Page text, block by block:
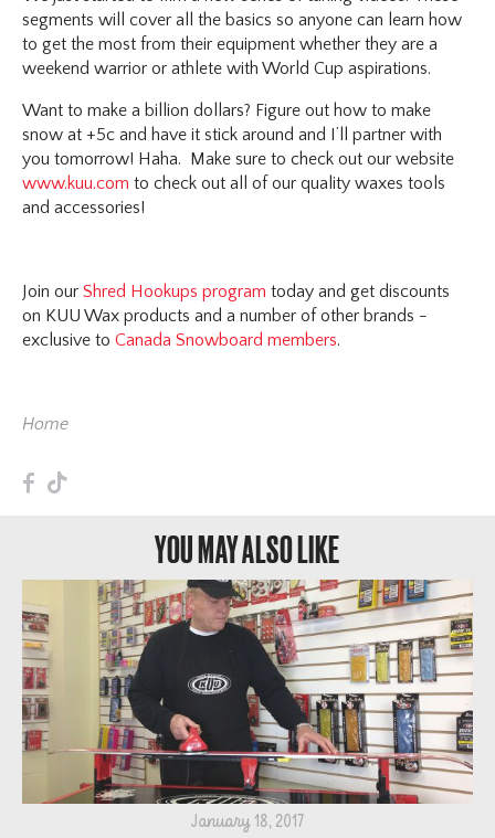
segments will cover all the basics so anyone can learn how
to get the most from their equipment whether they are a
weekend warrior or athlete with World Cup aspirations.
Want to make a billion dollars? Figure out how to make
snow at +5c and have it stick around and I’ll partner with
you tomorrow! Haha. Make sure to check out our website
www.kuu.com to check out all of our quality waxes tools
and accessories!
Join ourShred Hookups program today and get discounts
on KUU Wax products and a number of other brands -
exclusive toCanada Snowboard members.
Home
F T
YOU MAY ALSO LIKE
January 18, 2017